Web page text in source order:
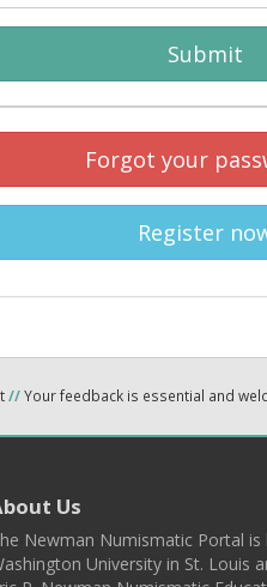
Submit
Forgot your
Register
//Your feedback is essential and
Us
Newman Numismatic Portal
University in St. Louis